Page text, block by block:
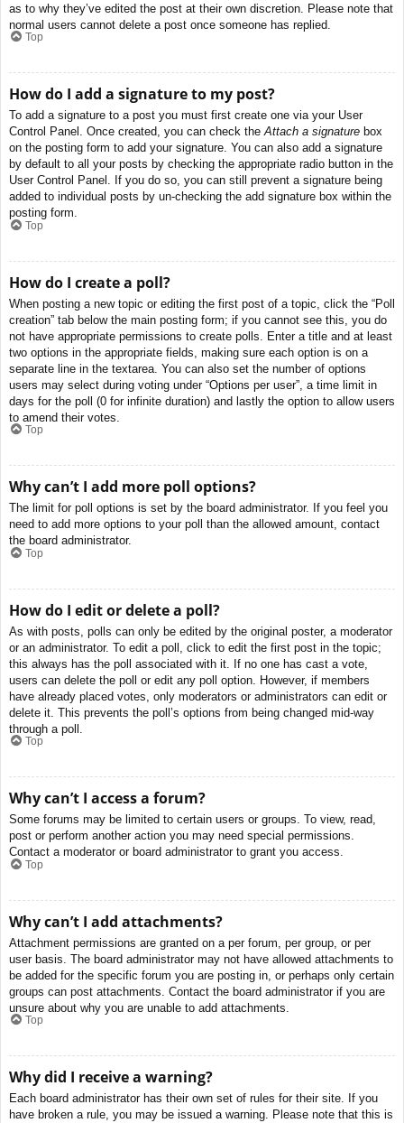
as to why they’ve edited the post at their own discretion. Please note that
normal users cannot delete a post once someone has replied.
Top
How do I add a signature to my post?
To add a signature to a post you must first create one via your User
Control Panel. Once created, you can check theAttach a signature box
on the posting form to add your signature. You can also add a signature
by default to all your posts by checking the appropriate radio button in the
User Control Panel. If you do so, you can still prevent a signature being
added to individual posts by un-checking the add signature box within the
posting form.
Top
How do I create a poll?
When posting a new topic or editing the first post of a topic, click the “Poll
creation” tab below the main posting form; if you cannot see this, you do
not have appropriate permissions to create polls. Enter a title and at least
two options in the appropriate fields, making sure each option is on a
separate line in the textarea. You can also set the number of options
users may select during voting under “Options per user”, a time limit in
days for the poll (0 for infinite duration) and lastly the option to allow users
to amend their votes.
Top
Why can’t I add more poll options?
The limit for poll options is set by the board administrator. If you feel you
need to add more options to your poll than the allowed amount, contact
the board administrator.
Top
How do I edit or delete a poll?
As with posts, polls can only be edited by the original poster, a moderator
or an administrator. To edit a poll, click to edit the first post in the topic;
this always has the poll associated with it. If no one has cast a vote,
users can delete the poll or edit any poll option. However, if members
have already placed votes, only moderators or administrators can edit or
delete it. This prevents the poll’s options from being changed mid-way
through a poll.
Top
Why can’t I access a forum?
Some forums may be limited to certain users or groups. To view, read,
post or perform another action you may need special permissions.
Contact a moderator or board administrator to grant you access.
Top
Why can’t I add attachments?
Attachment permissions are granted on a per forum, per group, or per
user basis. The board administrator may not have allowed attachments to
be added for the specific forum you are posting in, or perhaps only certain
groups can post attachments. Contact the board administrator if you are
unsure about why you are unable to add attachments.
Top
Why did I receive a warning?
Each board administrator has their own set of rules for their site. If you
have broken a rule, you may be issued a warning. Please note that this is